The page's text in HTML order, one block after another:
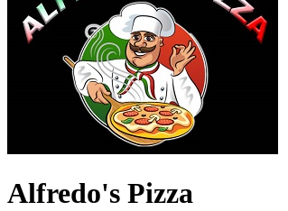
Alfredo's Pizza